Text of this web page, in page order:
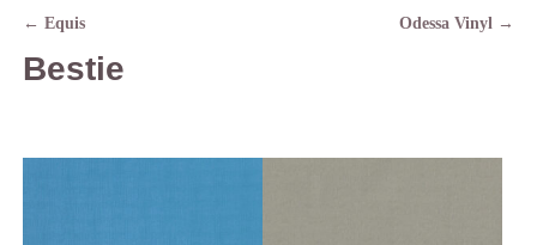
← Equis Odessa Vinyl →
Bestie